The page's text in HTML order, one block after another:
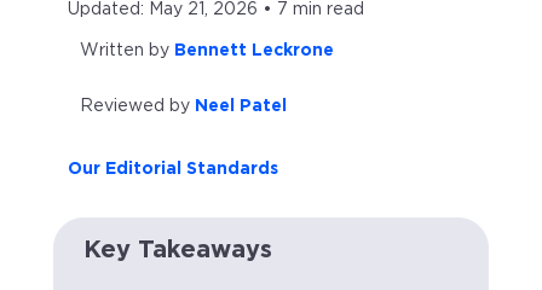
Updated: May 21, 2026 • 7 min read
Written by Bennett Leckrone
Reviewed by Neel Patel
Our Editorial Standards
Key Takeaways